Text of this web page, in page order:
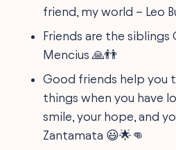
friend, my world – Leo
Friends are the siblings
Mencius 🙏👬
Good friends help you
things when you have
smile, your hope, and
Zantamata 😃🌟👊